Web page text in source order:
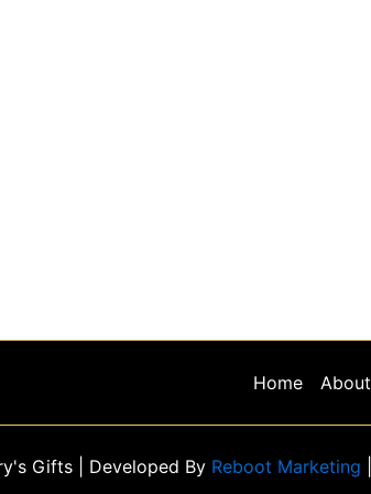
Home About
Gifts | Developed By Reboot Marketing